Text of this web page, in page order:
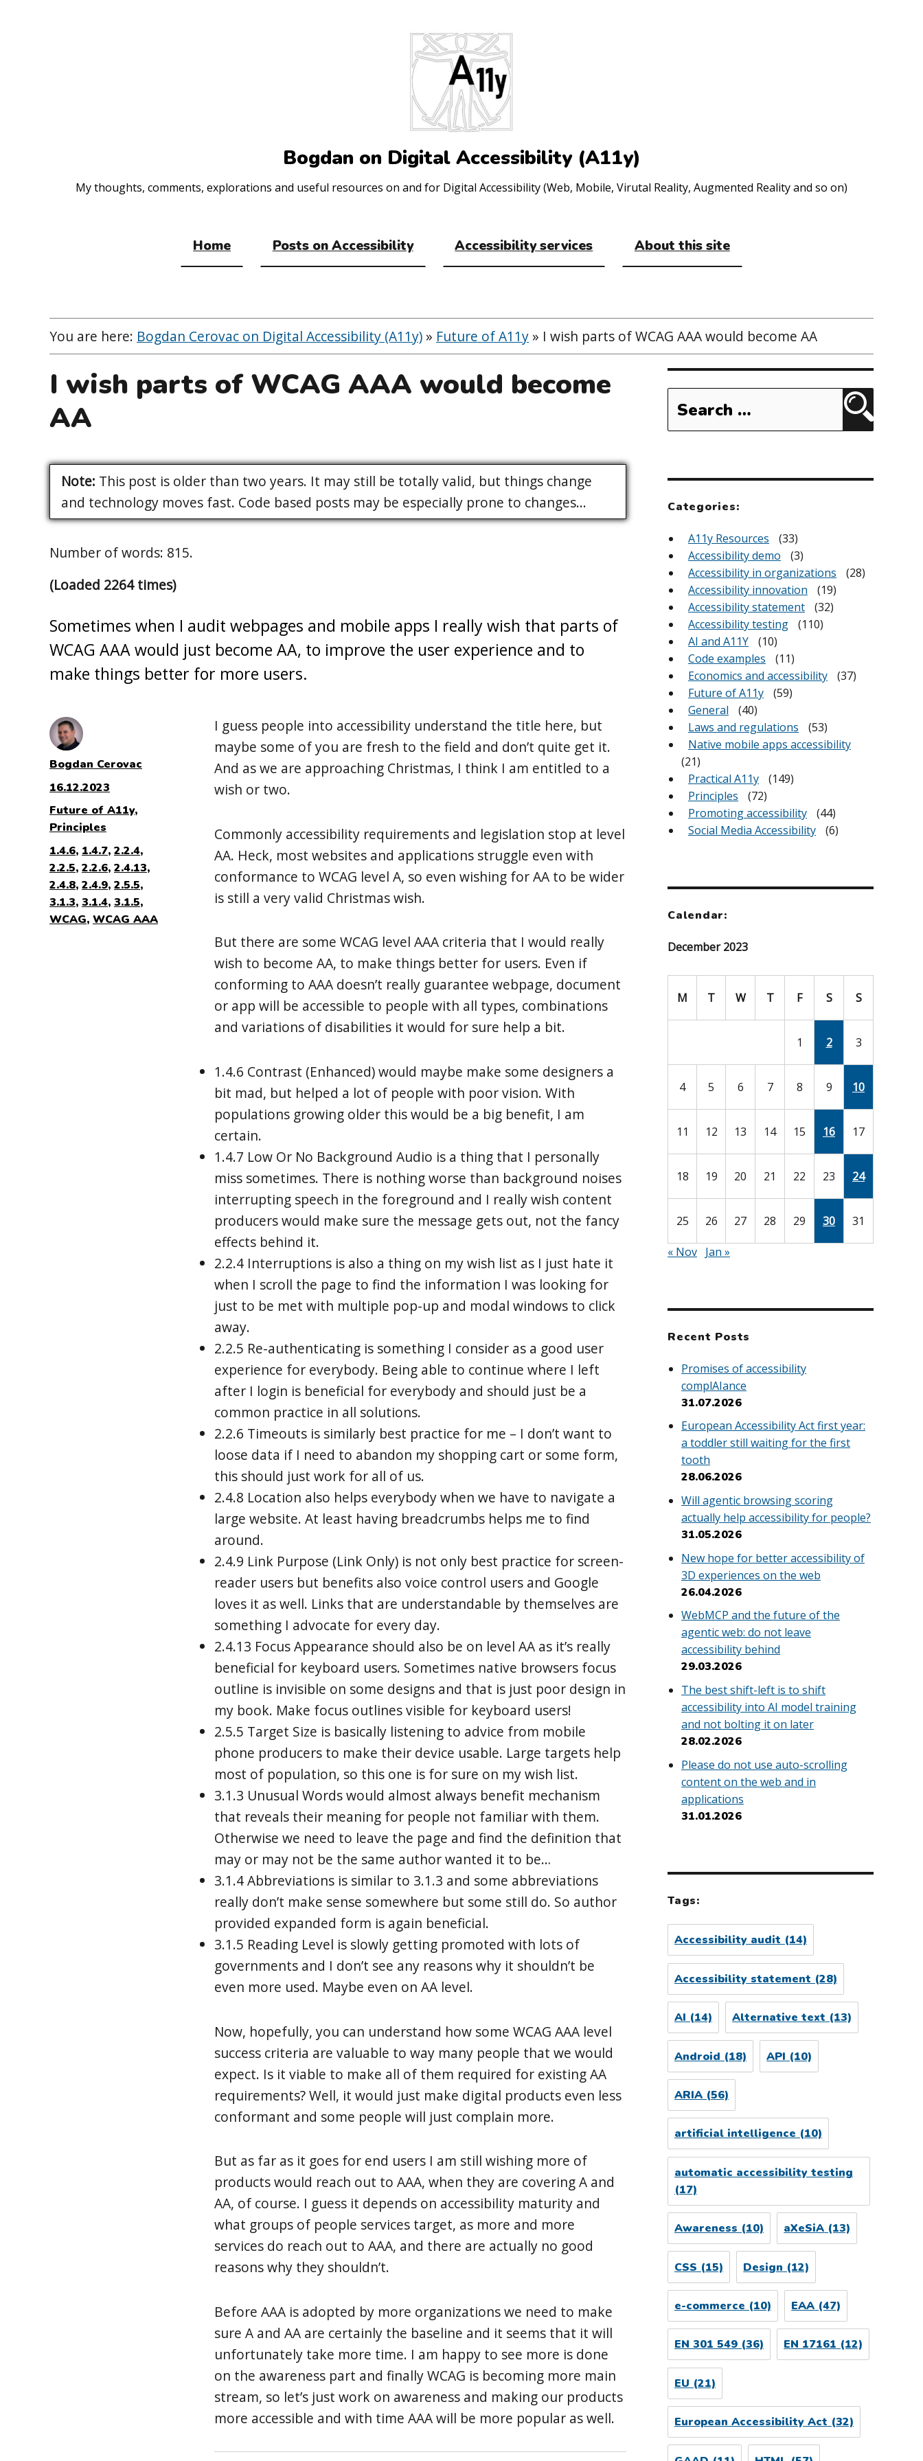
Bogdan on Digital Accessibility (A11y)
My thoughts, comments, explorations and useful resources on and for Digital Accessibility (Web, Mobile, Virutal Reality, Augmented Reality and so on)
Home Posts on Accessibility Accessibility services About this site
You are here: Bogdan Cerovac on Digital Accessibility (A11y) » Future of A11y » I wish parts of WCAG AAA would become AA
I wish parts of WCAG AAA would become
AA
Note: This post is older than two years. It may still be totally valid, but things change
and technology moves fast. Code based posts may be especially prone to changes...
Number of words: 815.
(Loaded 2264 times)
Sometimes when I audit webpages and mobile apps I really wish that parts of
WCAG AAA would just become AA, to improve the user experience and to
make things better for more users.
I guess people into accessibility understand the title here, but
maybe some of you are fresh to the field and don’t quite get it.
And as we are approaching Christmas, I think I am entitled to a
wish or two.
Commonly accessibility requirements and legislation stop at level
AA. Heck, most websites and applications struggle even with
conformance to WCAG level A, so even wishing for AA to be wider
is still a very valid Christmas wish.
But there are some WCAG level AAA criteria that I would really
wish to become AA, to make things better for users. Even if
conforming to AAA doesn’t really guarantee webpage, document
or app will be accessible to people with all types, combinations
and variations of disabilities it would for sure help a bit.
1.4.6 Contrast (Enhanced) would maybe make some designers a
bit mad, but helped a lot of people with poor vision. With
populations growing older this would be a big benefit, I am
certain.
1.4.7 Low Or No Background Audio is a thing that I personally
miss sometimes. There is nothing worse than background noises
interrupting speech in the foreground and I really wish content
producers would make sure the message gets out, not the fancy
effects behind it.
2.2.4 Interruptions is also a thing on my wish list as I just hate it
when I scroll the page to find the information I was looking for
just to be met with multiple pop-up and modal windows to click
away.
2.2.5 Re-authenticating is something I consider as a good user
experience for everybody. Being able to continue where I left
after I login is beneficial for everybody and should just be a
common practice in all solutions.
2.2.6 Timeouts is similarly best practice for me – I don’t want to
loose data if I need to abandon my shopping cart or some form,
this should just work for all of us.
2.4.8 Location also helps everybody when we have to navigate a
large website. At least having breadcrumbs helps me to find
around.
2.4.9 Link Purpose (Link Only) is not only best practice for screen-
reader users but benefits also voice control users and Google
loves it as well. Links that are understandable by themselves are
something I advocate for every day.
2.4.13 Focus Appearance should also be on level AA as it’s really
beneficial for keyboard users. Sometimes native browsers focus
outline is invisible on some designs and that is just poor design in
my book. Make focus outlines visible for keyboard users!
2.5.5 Target Size is basically listening to advice from mobile
phone producers to make their device usable. Large targets help
most of population, so this one is for sure on my wish list.
3.1.3 Unusual Words would almost always benefit mechanism
that reveals their meaning for people not familiar with them.
Otherwise we need to leave the page and find the definition that
may or may not be the same author wanted it to be…
3.1.4 Abbreviations is similar to 3.1.3 and some abbreviations
really don’t make sense somewhere but some still do. So author
provided expanded form is again beneficial.
3.1.5 Reading Level is slowly getting promoted with lots of
governments and I don’t see any reasons why it shouldn’t be
even more used. Maybe even on AA level.
Now, hopefully, you can understand how some WCAG AAA level
success criteria are valuable to way many people that we would
expect. Is it viable to make all of them required for existing AA
requirements? Well, it would just make digital products even less
conformant and some people will just complain more.
But as far as it goes for end users I am still wishing more of
products would reach out to AAA, when they are covering A and
AA, of course. I guess it depends on accessibility maturity and
what groups of people services target, as more and more
services do reach out to AAA, and there are actually no good
reasons why they shouldn’t.
Before AAA is adopted by more organizations we need to make
sure A and AA are certainly the baseline and it seems that it will
unfortunately take more time. I am happy to see more is done
on the awareness part and finally WCAG is becoming more main
stream, so let’s just work on awareness and making our products
more accessible and with time AAA will be more popular as well.
Author
Bogdan Cerovac
Posted
on
16.12.2023
Categories
Future of A11y,
Principles
Tags
1.4.6, 1.4.7, 2.2.4,
2.2.5, 2.2.6, 2.4.13,
2.4.8, 2.4.9, 2.5.5,
3.1.3, 3.1.4, 3.1.5,
WCAG, WCAG AAA
for:
Search
Categories:
A11y Resources
(33)
Accessibility demo
(3)
Accessibility in organizations
(28)
Accessibility innovation
(19)
Accessibility statement
(32)
Accessibility testing
(110)
AI and A11Y
(10)
Code examples
(11)
Economics and accessibility
(37)
Future of A11y
(59)
General
(40)
Laws and regulations
(53)
Native mobile apps accessibility
(21)
Practical A11y
(149)
Principles
(72)
Promoting accessibility
(44)
Social Media Accessibility
(6)
Calendar:
December 2023
M T W T F S S
1 2 3
4 5 6 7 8 9 10
11 12 13 14 15 16 17
18 19 20 21 22 23 24
25 26 27 28 29 30 31
« Nov Jan »
Recent Posts
Promises of accessibility
complAIance
31.07.2026
European Accessibility Act first year:
a toddler still waiting for the first
tooth
28.06.2026
Will agentic browsing scoring
actually help accessibility for people?
31.05.2026
New hope for better accessibility of
3D experiences on the web
26.04.2026
WebMCP and the future of the
agentic web: do not leave
accessibility behind
29.03.2026
The best shift-left is to shift
accessibility into AI model training
and not bolting it on later
28.02.2026
Please do not use auto-scrolling
content on the web and in
applications
31.01.2026
Tags:
Accessibility audit(14)
Accessibility statement (28)
AI (14) Alternative text (13)
Android (18) API (10)
ARIA(56)
artificial intelligence(10)
automatic accessibility testing
(17)
Awareness (10) aXeSiA (13)
CSS (15) Design (12)
e-commerce (10) EAA (47)
EN 301 549(36) EN 17161 (12)
EU (21)
European Accessibility Act (32)